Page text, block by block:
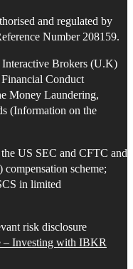
and regulated by
Number 208159.
Interactive Brokers (U.K)
Conduct
Money Laundering,
(Information on the
US SEC and CFTC and
scheme;
in limited
risk disclosure
– Investing with IBKR